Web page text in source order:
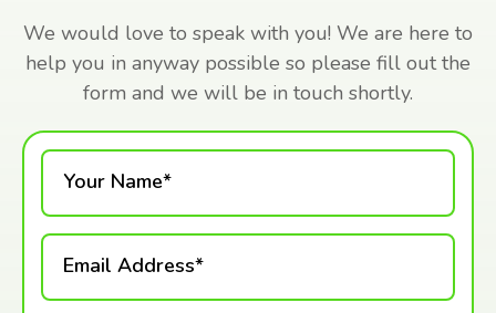
We would love to speak with you! We are here to
help you in anyway possible so please fill out the
form and we will be in touch shortly.
Your Name*
Email Address*